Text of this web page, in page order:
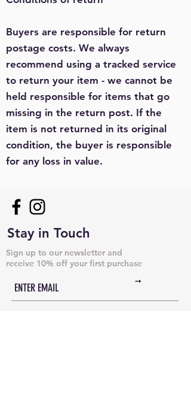
Buyers are responsible for return
postage costs. We always
recommend using a tracked service
to return your item - we cannot be
held responsible for items that go
missing in the return post. If the
item is not returned in its original
condition, the buyer is responsible
for any loss in value.
Stay in Touch
Sign up to our newsletter and
receive 10% off your first purchase
➙